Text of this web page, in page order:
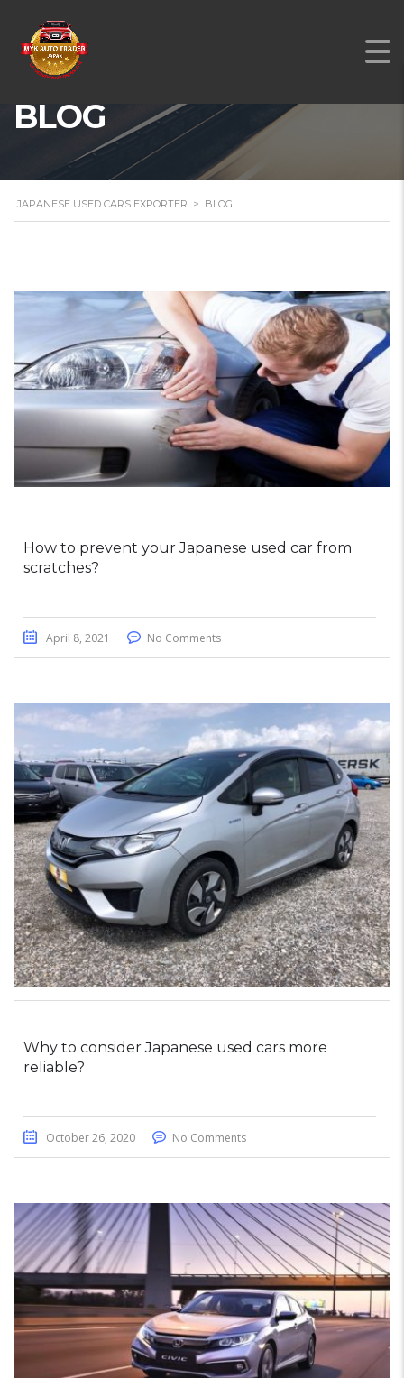
BLOG
JAPANESE USED CARS EXPORTER > BLOG
How to prevent your Japanese used car from
scratches?
April 8, 2021 No Comments
Why to consider Japanese used cars more
reliable?
October 26, 2020 No Comments